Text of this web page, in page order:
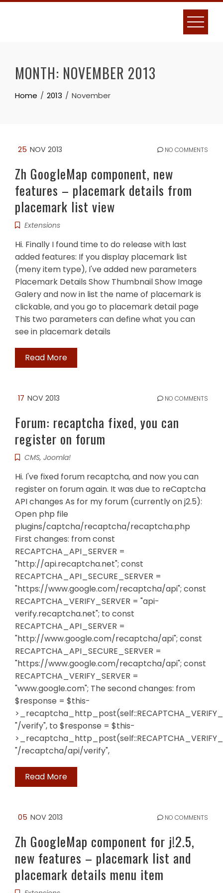
Skip
MONTH: NOVEMBER 2013
Home 2013 November
25 NOV 2013 NO COMMENTS
Zh GoogleMap component, new
features – placemark details from
placemark list view
Extensions
Hi. Finally I found time to do release with last
added features: If you display placemark list
(meny item type), I've added new parameters
Placemark Details Show Thumbnail Show Image
Galery and now in list the name of placemark is
clickable, and you go to placemark detail page
This two parameters can define what you can
see in placemark details
Read More
17 NOV 2013 NO COMMENTS
Forum: recaptcha fixed, you can
register on forum
CMS, Joomla!
Hi. I've fixed forum recaptcha, and now you can
register on forum again. It was due to reCaptcha
API changes As for my forum (currently on j2.5):
Open php file
plugins/captcha/recaptcha/recaptcha.php
First changes: from const
RECAPTCHA_API_SERVER =
"http://api.recaptcha.net"; const
RECAPTCHA_API_SECURE_SERVER =
"https://www.google.com/recaptcha/api"; const
RECAPTCHA_VERIFY_SERVER = "api-
verify.recaptcha.net"; to const
RECAPTCHA_API_SERVER =
"http://www.google.com/recaptcha/api"; const
RECAPTCHA_API_SECURE_SERVER =
"https://www.google.com/recaptcha/api"; const
RECAPTCHA_VERIFY_SERVER =
"www.google.com"; The second changes: from
$response = $this-
"/verify", to $response = $this-
"/recaptcha/api/verify",
Read More
05 NOV 2013 NO COMMENTS
Zh GoogleMap component for j!2.5,
new features – placemark list and
placemark details menu item